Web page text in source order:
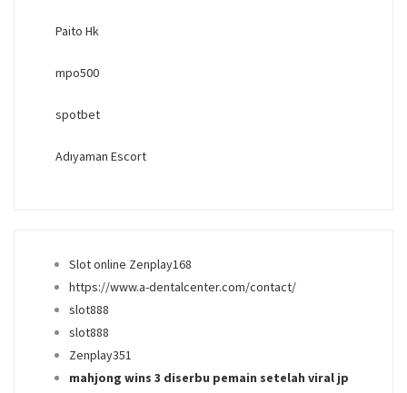
Paito Hk
mpo500
spotbet
Adıyaman Escort
Slot online Zenplay168
https://www.a-dentalcenter.com/contact/
slot888
slot888
Zenplay351
mahjong wins 3 diserbu pemain setelah viral jp